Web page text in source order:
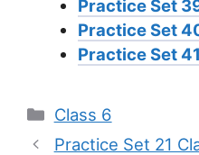
Practice Set
Practice Set
Practice Set
Categories
Class 6
Practice Set 21